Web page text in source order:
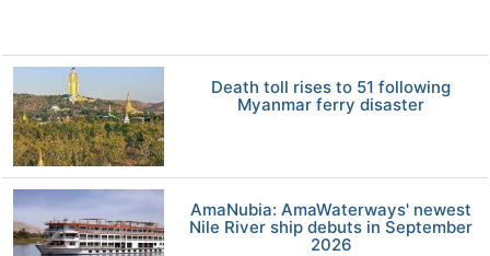
Death toll rises to 51 following
Myanmar ferry disaster
AmaNubia: AmaWaterways' newest
Nile River ship debuts in September
2026